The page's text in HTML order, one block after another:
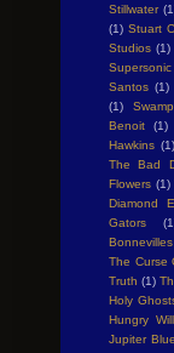
Stillwater
(1) Stuart
Studios (1)
Santos (1)
(1)
Benoit
(1)
Hawkins (1)
The Bad
Flowers (1)
Diamond
Gators
Bonnevilles
The Curse
Truth (1)
Holy
Hungry
Jupiter